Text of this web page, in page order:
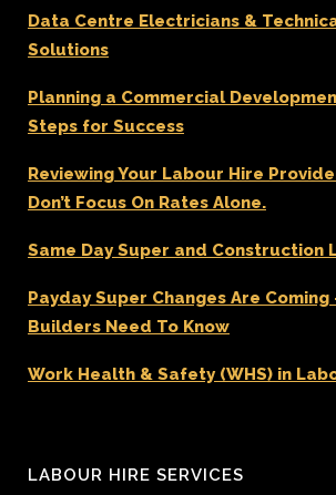
Data Centre Electricians &
Solutions
Planning a Commercial
Steps for Success
Reviewing Your Labour Hire
Don’t Focus On Rates Alone.
Same Day Super and Construction
Payday Super Changes Are Coming
Builders Need To Know
Work Health & Safety (WHS) in
LABOUR HIRE SERVICES